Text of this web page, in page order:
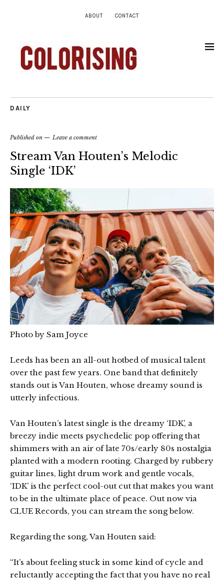
ABOUT CONTACT
DAILY
Published on Leave a comment
Stream Van Houten’s Melodic
Single ‘IDK’
Photo by Sam Joyce
Leeds has been an all-out hotbed of musical talent
over the past few years. One band that definitely
stands out is Van Houten, whose dreamy sound is
utterly infectious.
Van Houten’s latest single is the dreamy ‘IDK’, a
breezy indie meets psychedelic pop offering that
shimmers with an air of late 70s/early 80s nostalgia
planted with a modern rooting. Charged by rubbery
guitar lines, light drum work and gentle vocals,
‘IDK’ is the perfect cool-out cut that makes you want
to be in the ultimate place of peace. Out now via
CLUE Records, you can stream the song below.
Regarding the song, Van Houten said:
“It’s about feeling stuck in some kind of cycle and
reluctantly accepting the fact that you have no real